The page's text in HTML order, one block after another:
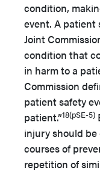
condition,
event. A patient
Joint
condition that
in harm to a
Commission
patient safety
patient.”18(pSE-5)
injury should
courses of
repetition of